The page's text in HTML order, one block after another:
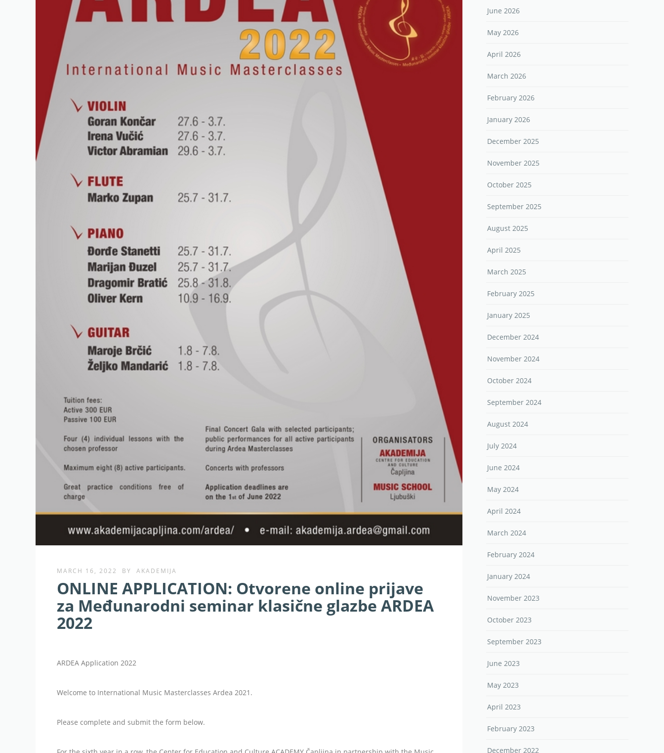
MARCH 16, 2022 BY AKADEMIJA
ONLINE APPLICATION: Otvorene online prijave
za Međunarodni seminar klasične glazbe ARDEA
2022
ARDEA Application 2022
Welcome to International Music Masterclasses Ardea 2021.
Please complete and submit the form below.
June 2026
May 2026
April 2026
March 2026
February 2026
January 2026
December 2025
November 2025
October 2025
September 2025
August 2025
April 2025
March 2025
February 2025
January 2025
December 2024
November 2024
October 2024
September 2024
August 2024
July 2024
June 2024
May 2024
April 2024
March 2024
February 2024
January 2024
November 2023
October 2023
September 2023
June 2023
May 2023
April 2023
February 2023
December 2022